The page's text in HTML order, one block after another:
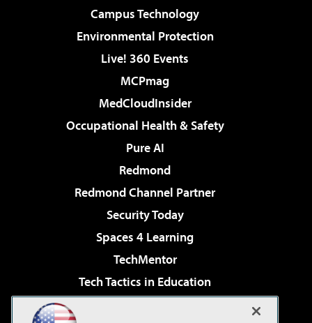
Campus Technology
Environmental Protection
Live! 360 Events
MCPmag
MedCloudInsider
Occupational Health & Safety
Pure AI
Redmond
Redmond Channel Partner
Security Today
Spaces 4 Learning
TechMentor
Tech Tactics in Education